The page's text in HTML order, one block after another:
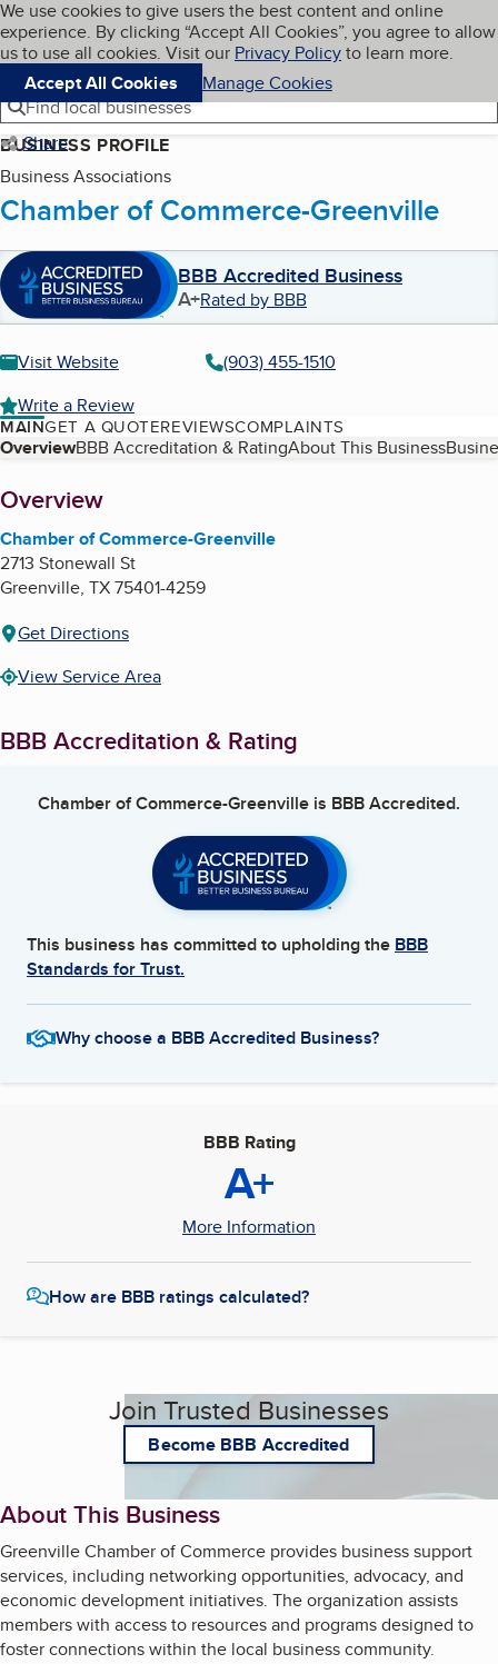
Skip to main content
Cookies on BBB.org
We use cookies to give users the best content and online
experience. By clicking “Accept All Cookies”, you agree to allow
us to use all cookies. Visit our Privacy Policyto learn more.
Accept All Cookies
Manage Cookies
Navigation menu
Menu My BBB
Find local businesses
Share
BUSINESS PROFILE
Business Associations
Chamber of Commerce-Greenville
BBB Accredited Business
A+Rated by BBB
Visit Website
(903) 455-1510
Write a Review
MAINGET A QUOTEREVIEWSCOMPLAINTS
Table of Contents
OverviewBBB Accreditation & RatingAbout This Business
About
Overview
Chamber of Commerce-Greenville
2713 Stonewall St
Greenville, TX75401-4259
Get Directions
View Service Area
BBB Accreditation & Rating
Chamber of Commerce-Greenville is BBB Accredited.
This business has committed to upholding the BBB
Standards for Trust.
Why choose a BBB Accredited Business?
BBB Rating
A+
More Information
How are BBB ratings calculated?
Join Trusted Businesses
Become BBB Accredited
About This Business
Greenville Chamber of Commerce provides business support
services, including networking opportunities, advocacy, and
economic development initiatives. The organization assists
members with access to resources and programs designed to
foster connections within the local business community.